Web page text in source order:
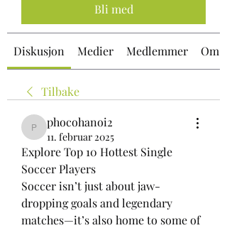
Bli med
Diskusjon Medier Medlemmer Om
Tilbake
phocohanoi2
phocohanoi2
11. februar 2025
Explore Top 10 Hottest Single
Soccer Players
Soccer isn’t just about jaw-
dropping goals and legendary
matches—it’s also home to some of